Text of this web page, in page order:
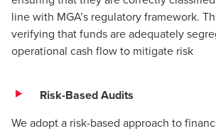
line with MGA’s regulatory framework.
verifying that funds are adequately
operational cash flow to mitigate risk​
Risk-Based Audits
We adopt a risk-based approach to